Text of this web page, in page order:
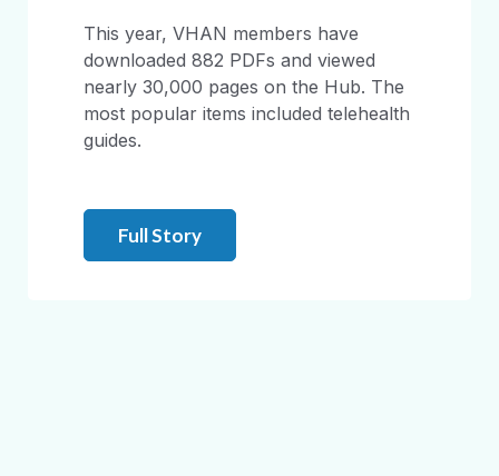
This year, VHAN members have
downloaded 882 PDFs and viewed
nearly 30,000 pages on the Hub. The
most popular items included telehealth
guides.
Full Story